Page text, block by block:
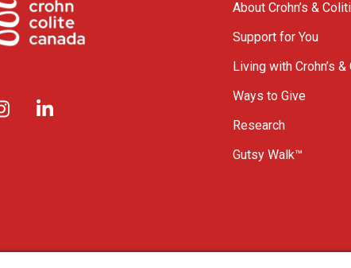
About Crohn’s &
Support for You
Living with Crohn’s
Ways to Give
Research
Gutsy Walk™